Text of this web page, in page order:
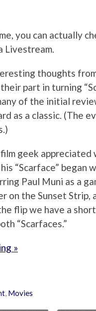
you can actually
Livestream.
thoughts
part in turning
of the initial
as a classic. (The
geek appreciated
“Scarface” began
Paul Muni as a
on the Sunset Strip,
flip we have a
“Scarfaces.”
»
, Movies